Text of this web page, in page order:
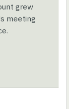
grew
meeting